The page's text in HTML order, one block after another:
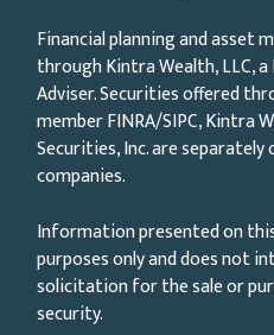
Financial planning and asset
through Kintra Wealth, LLC,
Adviser. Securities offered
member FINRA/SIPC, Kintra
Securities, Inc. are
companies.
Information presented on
purposes only and does not
solicitation for the sale or
security.